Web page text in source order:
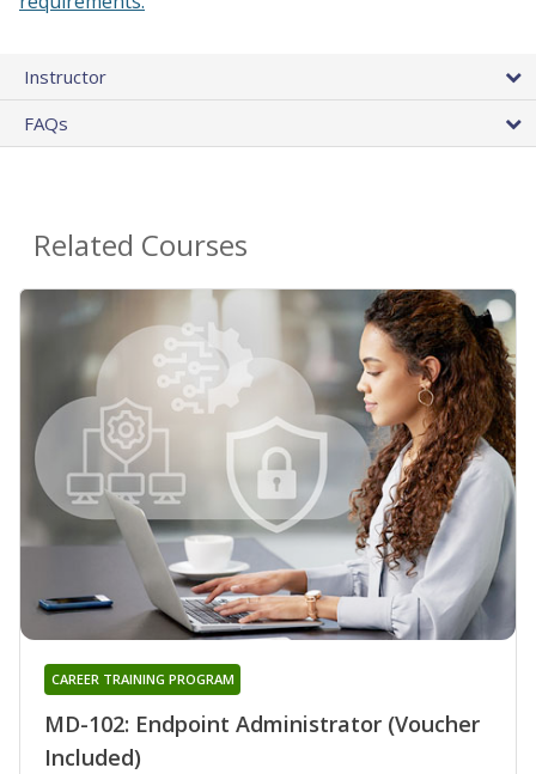
Instructor
FAQs
Related Courses
MD-102: Endpoint Administrator (Voucher
Included)
CAREER TRAINING PROGRAM